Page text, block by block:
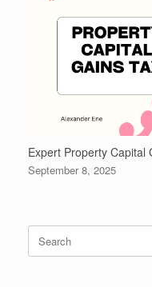
Expert Property Capital
September 8, 2025
Search
for: